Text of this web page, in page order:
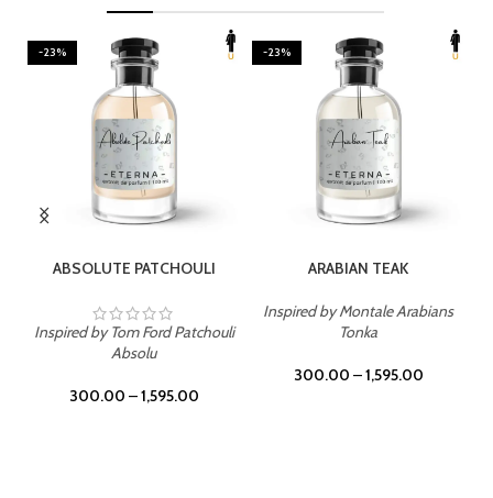
-23%
ABSOLUTE PATCHOULI
Inspired by Tom Ford Patchouli
Absolu
300.00 –1,595.00
-23%
ARABIAN TEAK
Inspired by Montale Arabians
Tonka
300.00 –1,595.00